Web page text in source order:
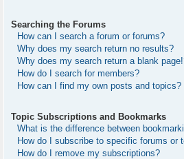
Searching the Forums
How can I search a forum or forums?
Why does my search return no results?
Why does my search return a blank
How do I search for members?
How can I find my own posts and topics?
Topic Subscriptions and Bookmarks
What is the difference between
How do I subscribe to specific forums or
How do I remove my subscriptions?